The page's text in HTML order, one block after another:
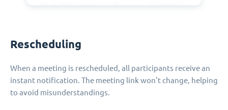
Rescheduling
When a meeting is rescheduled, all participants receive an
instant notification. The meeting link won't change, helping
to avoid misunderstandings.